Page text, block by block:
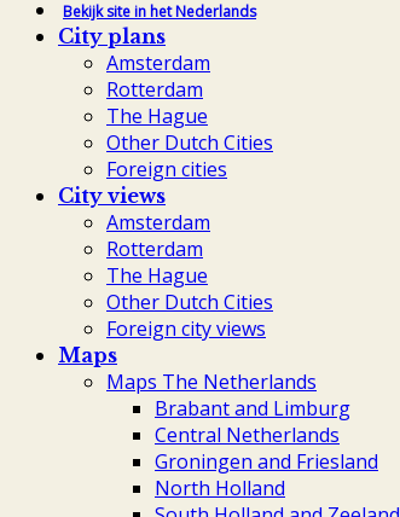
Bekijk site in het Nederlands
City plans
Amsterdam
Rotterdam
The Hague
Other Dutch Cities
Foreign cities
City views
Amsterdam
Rotterdam
The Hague
Other Dutch Cities
Foreign city views
Maps
Maps The Netherlands
Brabant and Limburg
Central Netherlands
Groningen and Friesland
North Holland